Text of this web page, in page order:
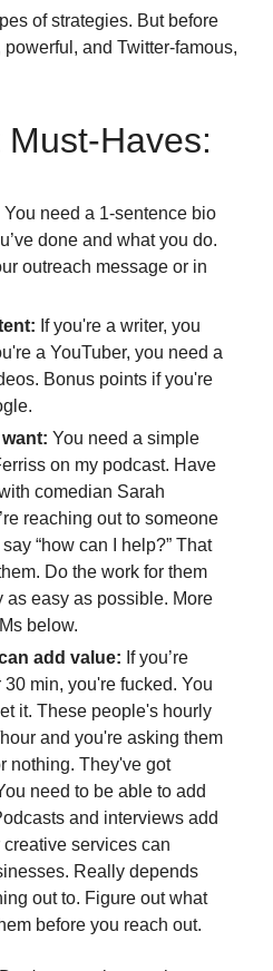
of strategies. But before
and Twitter-famous,
Haves:
You need a 1-sentence bio
done and what you do.
outreach message or in
If you're a writer, you
a YouTuber, you need a
Bonus points if you're
You need a simple
on my podcast. Have
comedian Sarah
reaching out to someone
“how can I help?” That
Do the work for them
as easy as possible. More
below.
add value: If you’re
min, you're fucked. You
it. These people's hourly
and you're asking them
nothing. They've got
need to be able to add
and interviews add
services can
Really depends
out to. Figure out what
before you reach out.